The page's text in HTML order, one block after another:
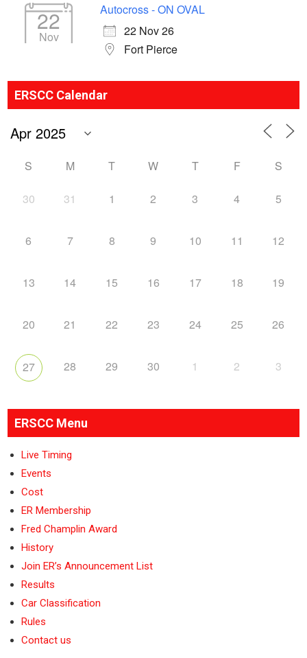
22
Nov
Autocross - ON OVAL
22 Nov 26
Fort Pierce
ERSCC Calendar
S M T W T F S
30 31 1 2 3 4 5
6 7 8 9 10 11 12
13 14 15 16 17 18 19
20 21 22 23 24 25 26
27 28 29 30 1 2 3
ERSCC Menu
Live Timing
Events
Cost
ER Membership
Fred Champlin Award
History
Join ER’s Announcement List
Results
Car Classification
Rules
Contact us